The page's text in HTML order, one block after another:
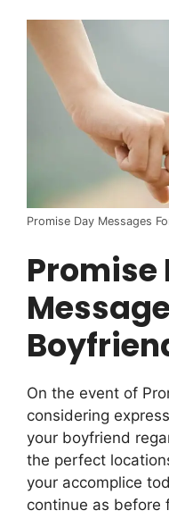
Promise Day Messages
Promise
On the event of
considering
your boyfriend
the perfect
your accomplice
continue as before